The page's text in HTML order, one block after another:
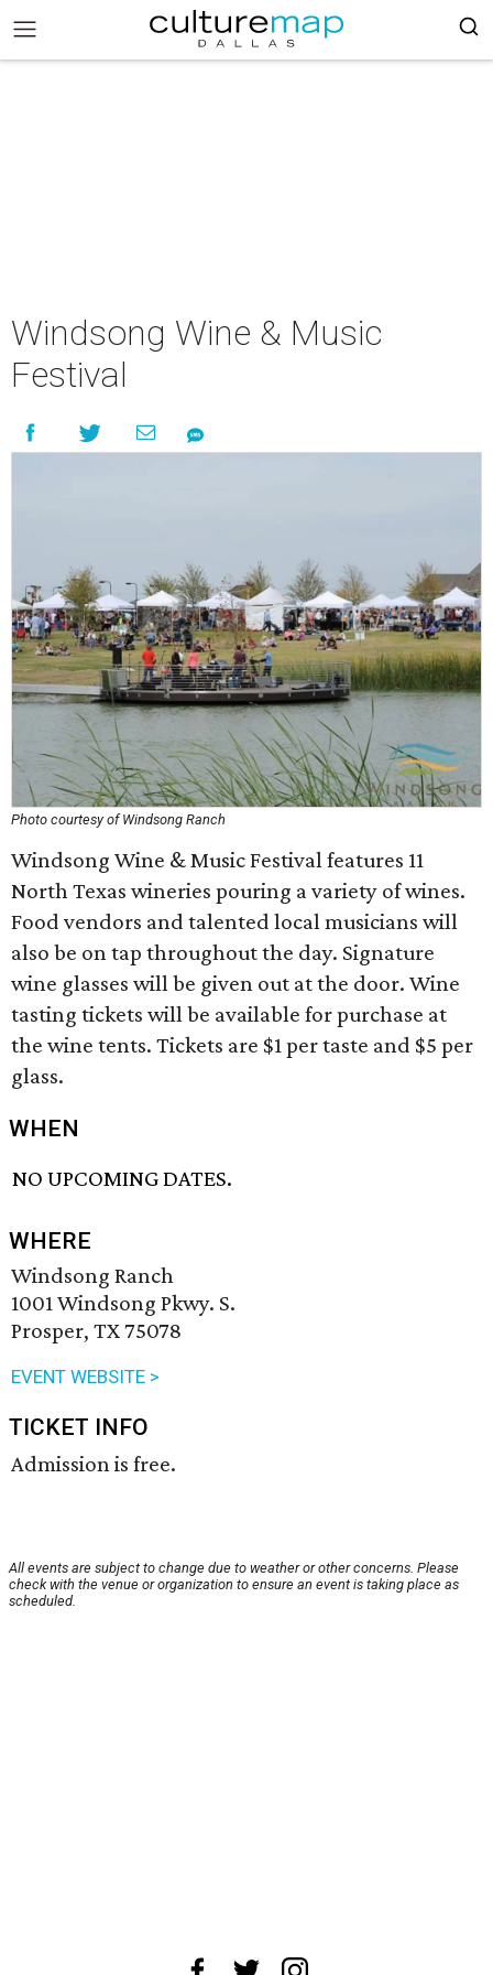
Windsong Wine & Music
Festival
Photo courtesy of Windsong Ranch
Windsong Wine & Music Festival features 11
North Texas wineries pouring a variety of wines.
Food vendors and talented local musicians will
also be on tap throughout the day. Signature
wine glasses will be given out at the door. Wine
tasting tickets will be available for purchase at
the wine tents. Tickets are $1 per taste and $5 per
glass.
WHEN
NO UPCOMING DATES.
WHERE
Windsong Ranch
1001 Windsong Pkwy. S.
Prosper, TX 75078
EVENT WEBSITE >
TICKET INFO
Admission is free.
All events are subject to change due to weather or other concerns. Please
check with the venue or organization to ensure an event is taking place as
scheduled.